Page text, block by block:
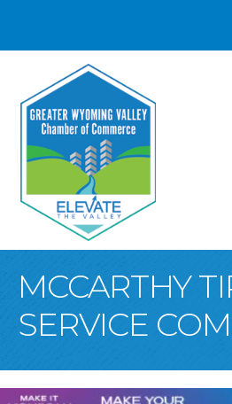
MCCARTHY
SERVICE